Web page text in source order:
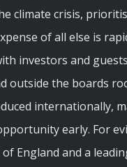
climate crisis,
of all else is
investors and
outside the boards
internationally,
early. For
England and a